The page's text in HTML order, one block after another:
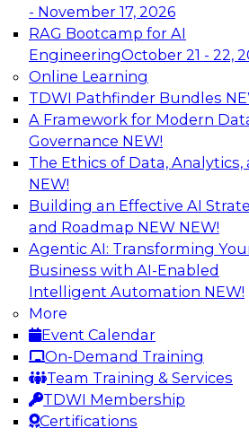
- November 17, 2026
RAG Bootcamp for AI
EngineeringOctober 21 - 22,
Online Learning
TDWI Pathfinder Bundles
A Framework for Modern
Governance NEW!
The Ethics of Data, Analytics,
NEW!
Building an Effective AI
and Roadmap NEW NEW!
Agentic AI: Transforming
Business with AI-Enabled
Intelligent Automation NEW!
More
Event Calendar
On-Demand Training
Team Training & Services
TDWI Membership
Certifications
TDWI On-Demand
Data Management,
AI
Mastering BI Governance
Environments
Join Metric Insights’ VP of
Mike Smitheman, and TDWI’s
they discuss the important
governance.
Sponsored by Metric Insights